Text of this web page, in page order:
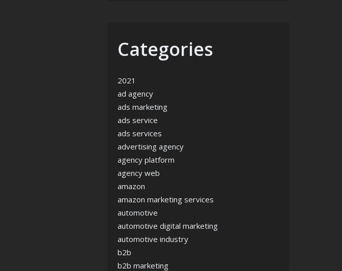
Categories
2021
ad agency
ads marketing
ads service
ads services
advertising agency
agency platform
agency web
amazon
amazon marketing services
automotive
automotive digital marketing
automotive industry
b2b
b2b marketing